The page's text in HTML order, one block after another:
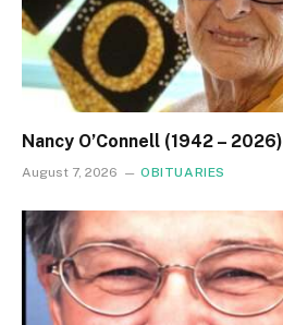
Nancy O’Connell (1942 – 2026)
August 7, 2026 OBITUARIES